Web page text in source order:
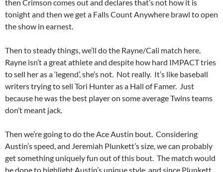
then Crimson comes out and declares that’s not how it is
tonight and then we get a Falls Count Anywhere brawl to open
the show in earnest.
Then to steady things, we’ll do the Rayne/Cali match here.
Rayne isn’t a great athlete and despite how hard IMPACT tries
to sell her as a ‘legend’, she’s not. Not really. It’s like baseball
writers trying to sell Tori Hunter as a Hall of Famer. Just
because he was the best player on some average Twins teams
don’t meant jack.
Then we’re going to do the Ace Austin bout. Considering
Austin’s speed, and Jeremiah Plunkett’s size, we can probably
get something uniquely fun out of this bout. The match would
be done to highlight Austin’s unique style, and since Plunkett